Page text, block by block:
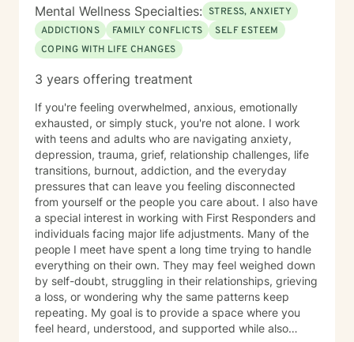
Mental Wellness Specialties: STRESS, ANXIETY
ADDICTIONS
FAMILY CONFLICTS
SELF ESTEEM
COPING WITH LIFE CHANGES
3 years offering treatment
If you're feeling overwhelmed, anxious, emotionally
exhausted, or simply stuck, you're not alone. I work
with teens and adults who are navigating anxiety,
depression, trauma, grief, relationship challenges, life
transitions, burnout, addiction, and the everyday
pressures that can leave you feeling disconnected
from yourself or the people you care about. I also have
a special interest in working with First Responders and
individuals facing major life adjustments. Many of the
people I meet have spent a long time trying to handle
everything on their own. They may feel weighed down
by self-doubt, struggling in their relationships, grieving
a loss, or wondering why the same patterns keep
repeating. My goal is to provide a space where you
feel heard, understood, and supported while also